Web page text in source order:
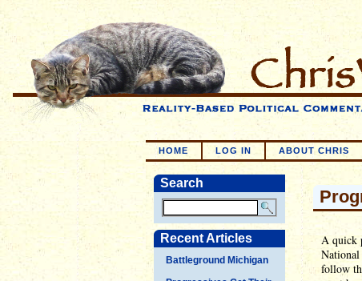
HOME LOG IN ABOUT CHRIS
Search
Recent Articles
Battleground Michigan
A quick
follow